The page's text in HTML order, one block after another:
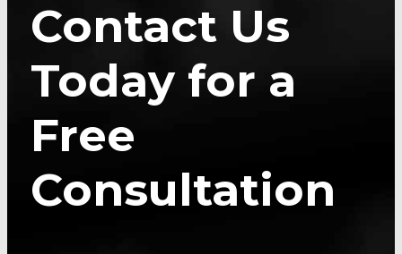
Contact Us
Today for a
Free
Consultation